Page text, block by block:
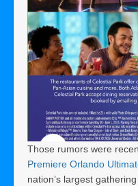
Those rumors were
Premiere Orlando
nation’s largest